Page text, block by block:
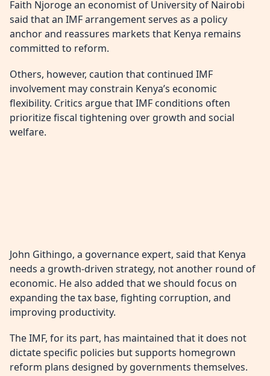
Faith Njoroge an economist of University of Nairobi
said that an IMF arrangement serves as a policy
anchor and reassures markets that Kenya remains
committed to reform.
Others, however, caution that continued IMF
involvement may constrain Kenya’s economic
flexibility. Critics argue that IMF conditions often
prioritize fiscal tightening over growth and social
welfare.
John Githingo, a governance expert, said that Kenya
needs a growth-driven strategy, not another round of
economic. He also added that we should focus on
expanding the tax base, fighting corruption, and
improving productivity.
The IMF, for its part, has maintained that it does not
dictate specific policies but supports homegrown
reform plans designed by governments themselves.